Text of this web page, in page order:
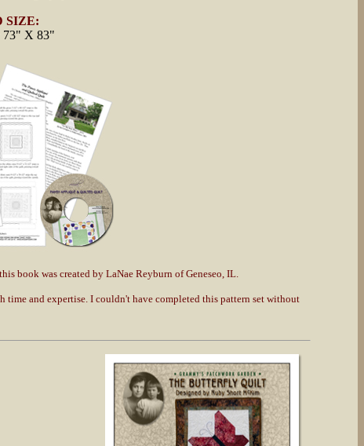
SIZE:
73" X 83"
book was created by LaNae Reyburn of Geneseo, IL.
and expertise. I couldn't have completed this pattern set without